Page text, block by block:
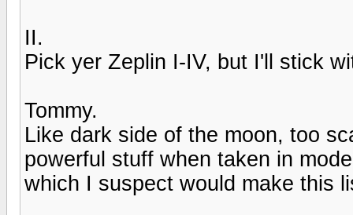
II.
Pick yer Zeplin I-IV, but I'll stick
Tommy.
Like dark side of the moon, too
powerful stuff when taken in
which I suspect would make this